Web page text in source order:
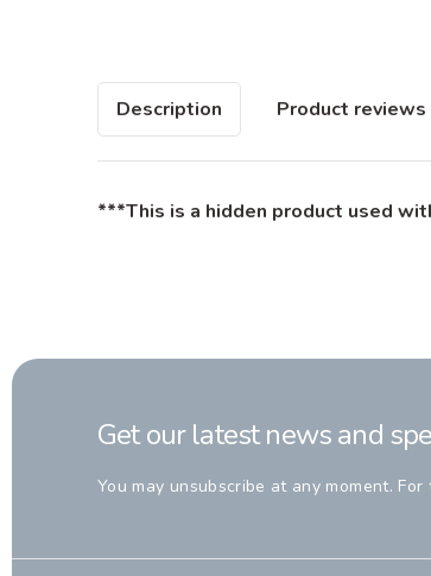
Description Product reviews
***This is a hidden product used
Get our latest news and
You may unsubscribe at any moment.